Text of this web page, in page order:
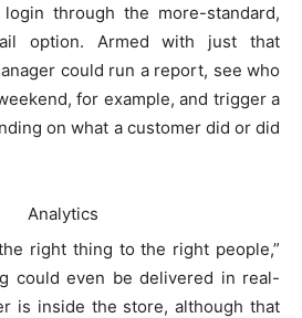
through the more-standard,
option. Armed with just that
could run a report, see who
for example, and trigger a
on what a customer did or did
right thing to the right people,”
could even be delivered in real-
is inside the store, although that